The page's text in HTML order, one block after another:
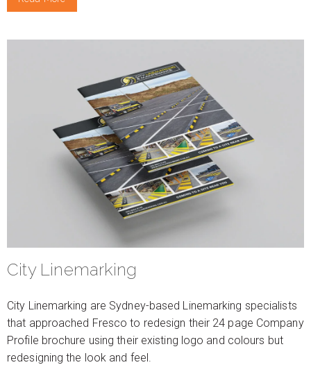
City Linemarking
City Linemarking are Sydney-based Linemarking specialists
that approached Fresco to redesign their 24 page Company
Profile brochure using their existing logo and colours but
redesigning the look and feel.